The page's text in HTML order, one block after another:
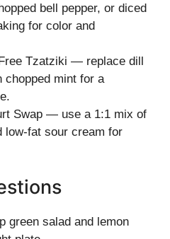
bell pepper, or diced
for color and
Tzatziki — replace dill
chopped mint for a
Swap — use a 1:1 mix of
low-fat sour cream for
green salad and lemon